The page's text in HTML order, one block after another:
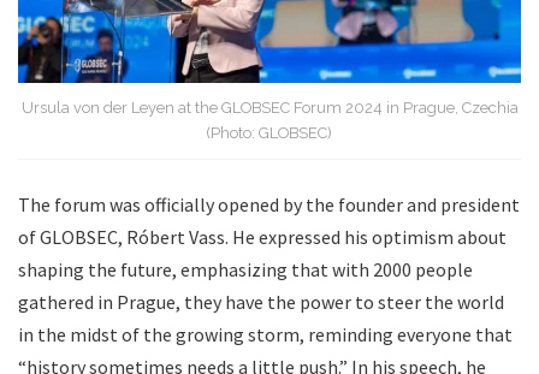
Ursula von der Leyen at the GLOBSEC Forum 2024 in Prague, Czechia
(Photo: GLOBSEC)
The forum was officially opened by the founder and president
of GLOBSEC, Róbert Vass. He expressed his optimism about
shaping the future, emphasizing that with 2000 people
gathered in Prague, they have the power to steer the world
in the midst of the growing storm, reminding everyone that
“history sometimes needs a little push.” In his speech, he